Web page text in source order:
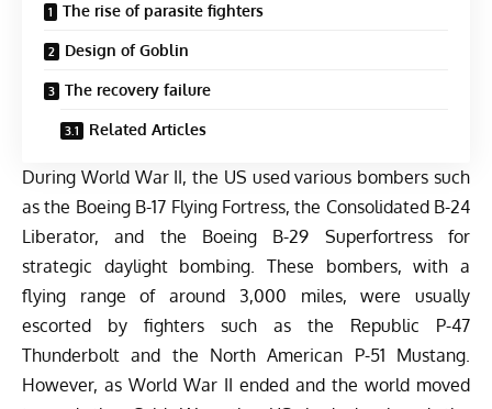
The rise of parasite fighters
Design of Goblin
The recovery failure
Related Articles
During World War II, the US used various bombers such
as the Boeing B-17 Flying Fortress, the Consolidated B-24
Liberator, and the Boeing B-29 Superfortress for
strategic daylight bombing. These bombers, with a
flying range of around 3,000 miles, were usually
escorted by fighters such as the Republic P-47
Thunderbolt and the North American P-51 Mustang.
However, as World War II ended and the world moved